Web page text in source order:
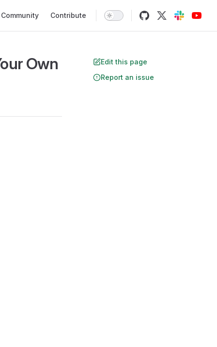
Community Contribute
Edit this page
Report an issue
Own